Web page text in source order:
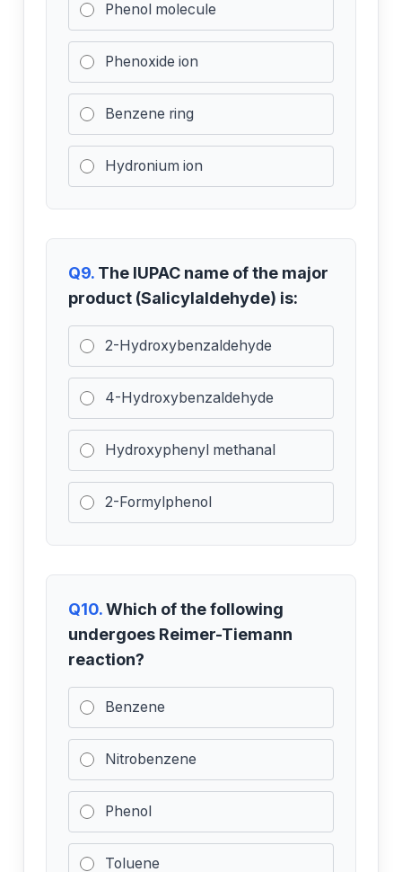
Phenol molecule
Phenoxide ion
Benzene ring
Hydronium ion
Q9. The IUPAC name of the major
product (Salicylaldehyde) is:
2-Hydroxybenzaldehyde
4-Hydroxybenzaldehyde
Hydroxyphenyl methanal
2-Formylphenol
Q10.Which of the following
undergoes Reimer-Tiemann
reaction?
Benzene
Nitrobenzene
Phenol
Toluene